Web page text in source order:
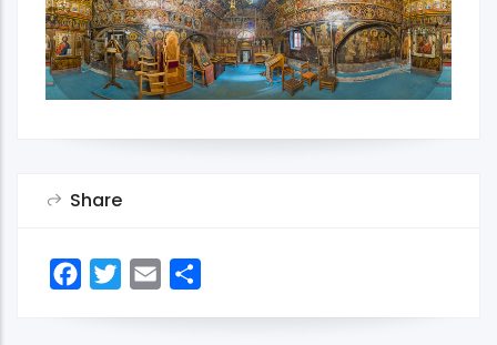
Share
FacebookTwitterEmail